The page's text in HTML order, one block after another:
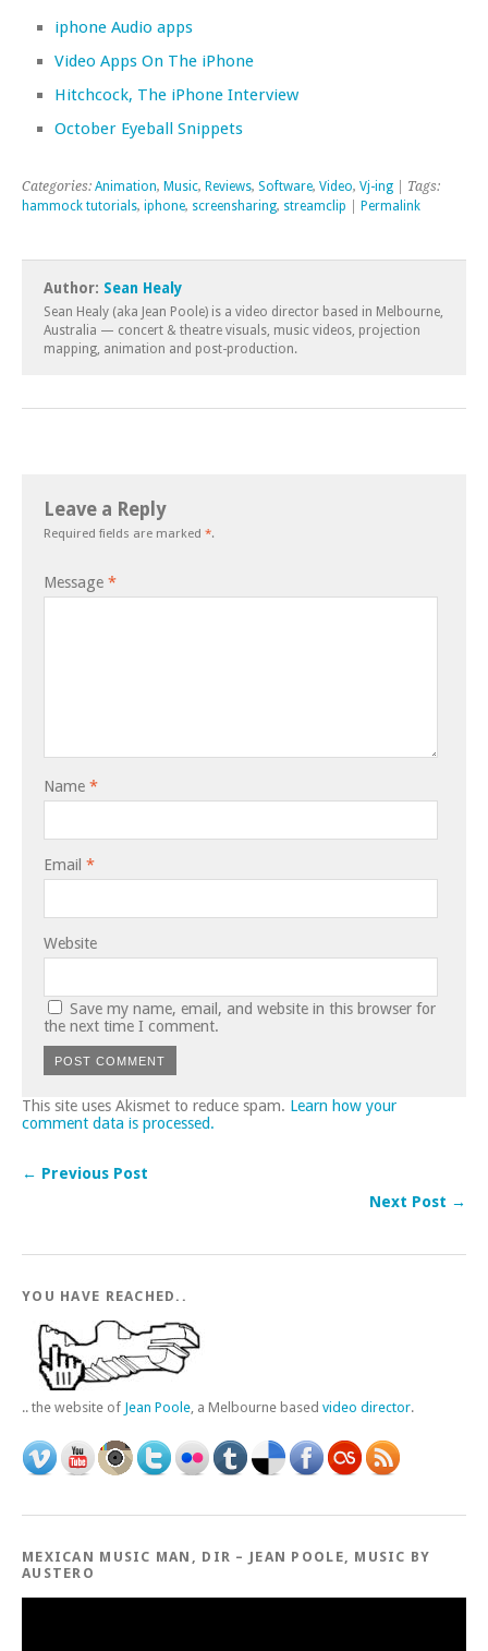
iphone Audio apps
Video Apps On The iPhone
Hitchcock, The iPhone Interview
October Eyeball Snippets
Categories: Animation, Music, Reviews, Software, Video, Vj-ing | Tags:
hammock tutorials, iphone, screensharing, streamclip Permalink
Author: Sean Healy
Sean Healy (aka Jean Poole) is a video director based in Melbourne,
Australia — concert & theatre visuals, music videos, projection
mapping, animation and post-production.
Leave a Reply
Required fields are marked *.
Message *
Name *
Email *
Website
Save my name, email, and website in this browser for
the next time I comment.
This site uses Akismet to reduce spam. Learn how your
comment data is processed.
← Previous Post
Next Post →
YOU HAVE REACHED..
.. the website of Jean Poole, a Melbourne based video director.
MEXICAN MUSIC MAN, DIR – JEAN POOLE, MUSIC BY
AUSTERO